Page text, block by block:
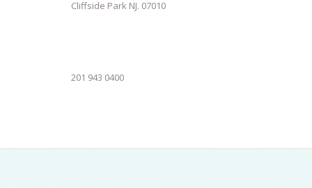
Cliffside Park NJ. 07010
201 943 0400